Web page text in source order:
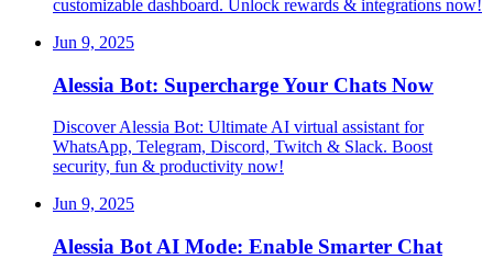
customizable dashboard. Unlock rewards & integrations now!
Jun 9, 2025
Alessia Bot: Supercharge Your Chats Now
Discover Alessia Bot: Ultimate AI virtual assistant for
WhatsApp, Telegram, Discord, Twitch & Slack. Boost
security, fun & productivity now!
Jun 9, 2025
Alessia Bot AI Mode: Enable Smarter Chat